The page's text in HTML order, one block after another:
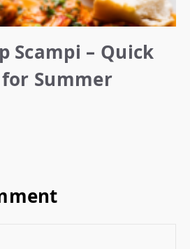
Scampi – Quick
Summer